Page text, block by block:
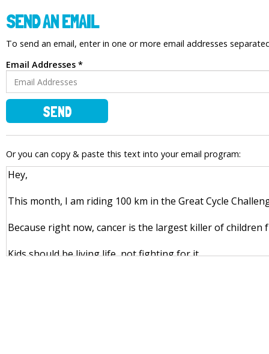
SEND AN EMAIL
To send an email, enter in one or more email addresses
Email Addresses *
SEND
Or you can copy & paste this text into your email program: